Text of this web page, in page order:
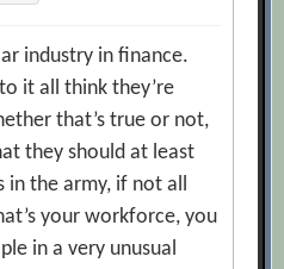
industry in finance.
it all think they’re
that’s true or not,
they should at least
in the army, if not all
your workforce, you
in a very unusual